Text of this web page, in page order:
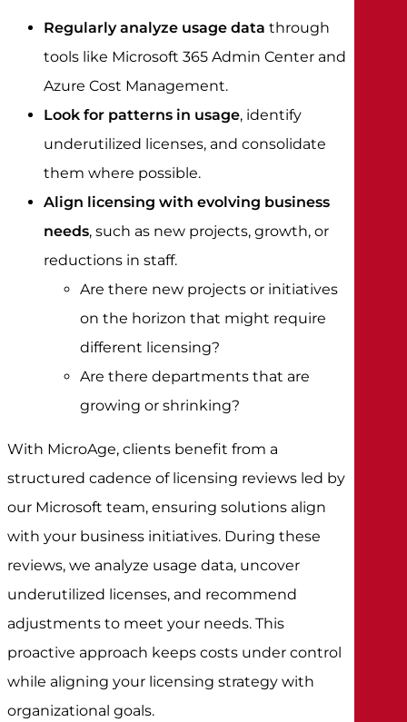
Regularly analyze usage data through
tools like Microsoft 365 Admin Center and
Azure Cost Management.
Look for patterns in usage, identify
underutilized licenses, and consolidate
them where possible.
Align licensing with evolving business
needs, such as new projects, growth, or
reductions in staff.
Are there new projects or initiatives
on the horizon that might require
different licensing?
Are there departments that are
growing or shrinking?
With MicroAge, clients benefit from a
structured cadence of licensing reviews led by
our Microsoft team, ensuring solutions align
with your business initiatives. During these
reviews, we analyze usage data, uncover
underutilized licenses, and recommend
adjustments to meet your needs. This
proactive approach keeps costs under control
while aligning your licensing strategy with
organizational goals.